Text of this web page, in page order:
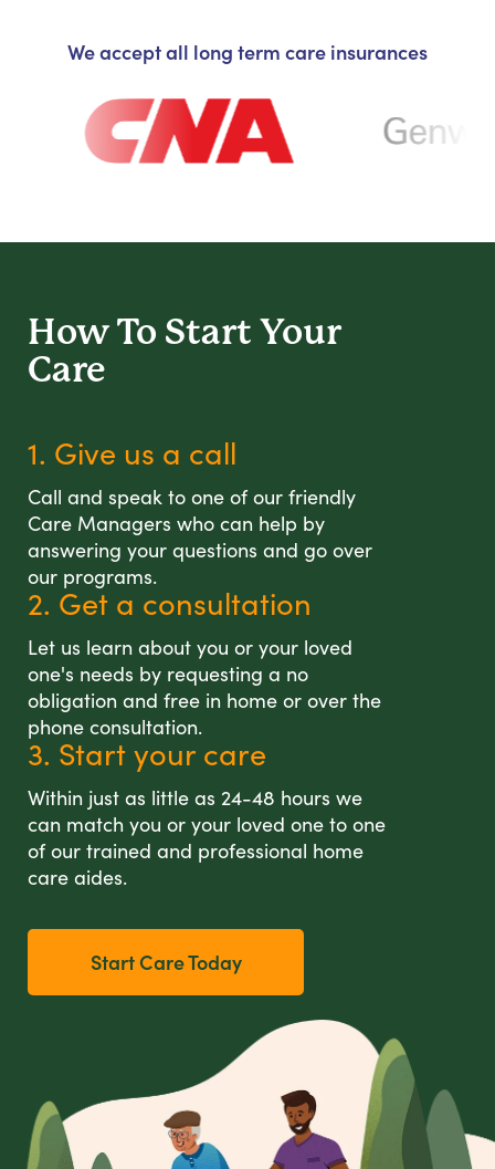
We accept all long term care insurances
How To Start Your
Care
1. Give us a call
Call and speak to one of our friendly
Care Managers who can help by
answering your questions and go over
our programs.
2. Get a consultation
Let us learn about you or your loved
one's needs by requesting a no
obligation and free in home or over the
phone consultation.
3. Start your care
Within just as little as 24-48 hours we
can match you or your loved one to one
of our trained and professional home
care aides.
Start Care Today